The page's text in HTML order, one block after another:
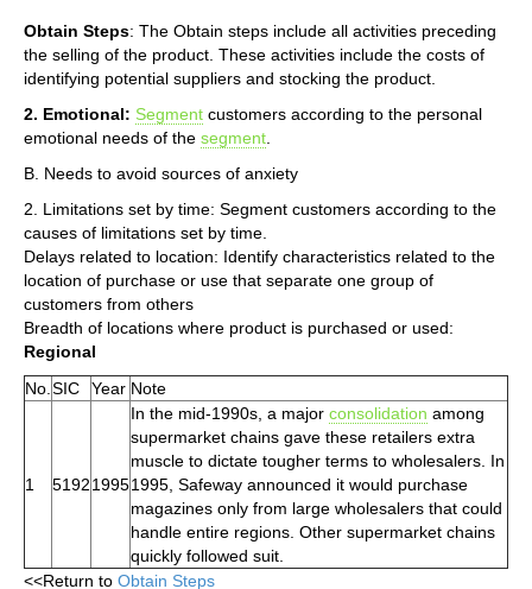
Obtain Steps: The Obtain steps include all activities preceding
the selling of the product. These activities include the costs of
identifying potential suppliers and stocking the product.
2. Emotional: Segment customers according to the personal
emotional needs of the segment
B. Needs to avoid sources of anxiety
2. Limitations set by time: Segment customers according to the
causes of limitations set by time.
Delays related to location: Identify characteristics related to the
location of purchase or use that separate one group of
customers from others
Breadth of locations where product is purchased or used:
Regional
No. SIC Year Note
1 51921995
In the mid-1990s, a major consolidation among
supermarket chains gave these retailers extra
muscle to dictate tougher terms to wholesalers. In
1995, Safeway announced it would purchase
magazines only from large wholesalers that could
handle entire regions. Other supermarket chains
quickly followed suit.
<<Return to Obtain Steps